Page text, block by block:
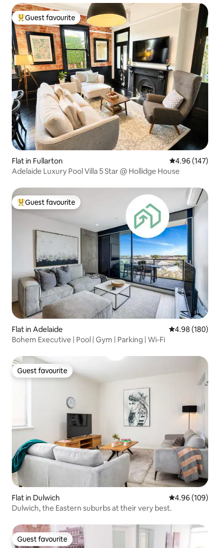
Top guest favourite
Guest favourite
Flat in Fullarton 4.96 out of 5
4.96 (147)
Adelaide Luxury Pool Villa 5 Star @ Hollidge House
Top guest favourite
Guest favourite
Flat in Adelaide 4.98 out of 5
4.98 (180)
Bohem Executive | Pool | Gym | Parking | Wi-Fi
Guest favourite
Guest favourite
Flat in Dulwich 4.96 out of 5
4.96 (109)
Dulwich, the Eastern suburbs at their very best.
Guest favourite
Guest favourite